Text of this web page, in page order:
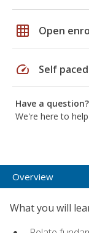
grid_on Open
speed Self paced
Have a question?
We're here to help
Overview
What you will